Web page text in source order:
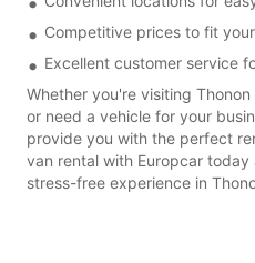
Competitive prices to fit
Excellent customer service
Whether you're visiting
or need a vehicle for your
provide you with the perfect
van rental with Europcar today
stress-free experience in